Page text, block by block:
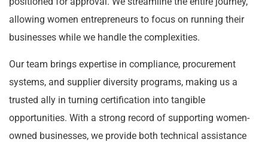
allowing women entrepreneurs to focus on running their
businesses while we handle the complexities.
Our team brings expertise in compliance, procurement
systems, and supplier diversity programs, making us a
trusted ally in turning certification into tangible
opportunities. With a strong record of supporting women-
owned businesses, we provide both technical assistance